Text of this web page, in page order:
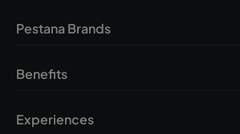
Pestana Brands
Benefits
Experiences